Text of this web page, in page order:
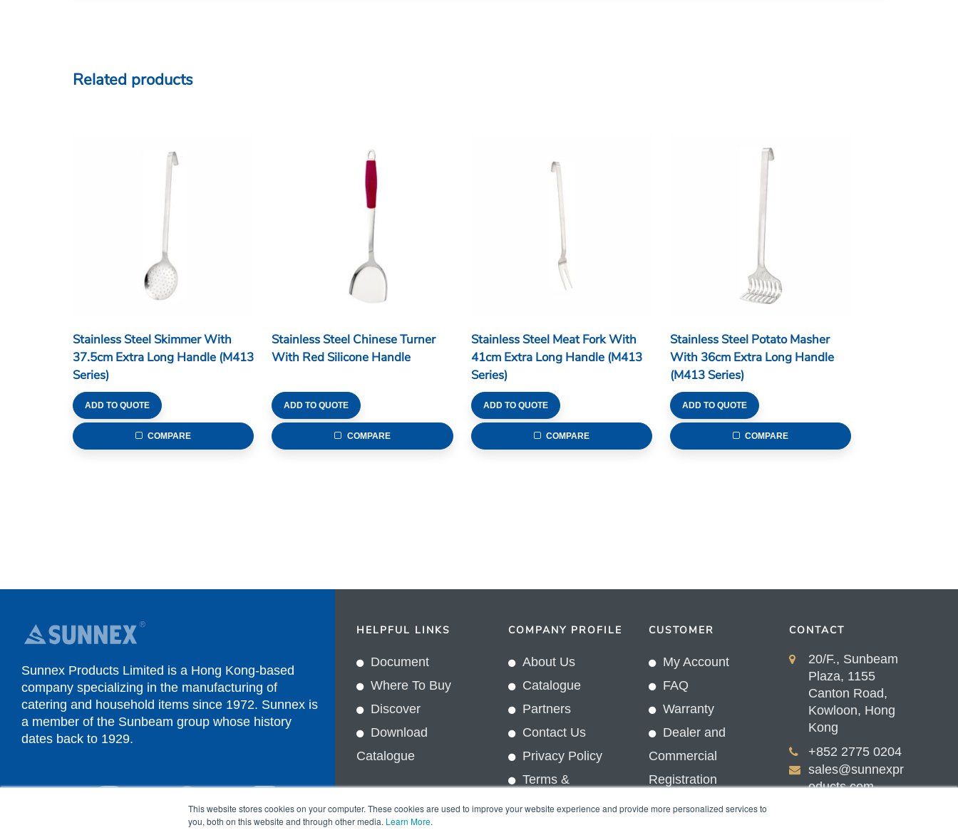
This website stores cookies on your computer. These cookies are used to improve your website experience and provide more personalized services to
you, both on this website and through other media. Learn More.
Related products
Stainless Steel Skimmer With
37.5cm Extra Long Handle (M413
Series)
ADD TO QUOTE
COMPARE
Stainless Steel Chinese Turner
With Red Silicone Handle
ADD TO QUOTE
COMPARE
Stainless Steel Meat Fork With
41cm Extra Long Handle (M413
Series)
ADD TO QUOTE
COMPARE
Stainless Steel Potato Masher
With 36cm Extra Long Handle
(M413 Series)
ADD TO QUOTE
COMPARE
Sunnex Products Limited is a Hong Kong-based
company specializing in the manufacturing of
catering and household items since 1972. Sunnex is
a member of the Sunbeam group whose history
dates back to 1929.
HELPFUL LINKS
Document
Where To Buy
Discover
Download
Catalogue
COMPANY PROFILE
About Us
Catalogue
Partners
Contact Us
Privacy Policy
Terms &
Conditions
CUSTOMER
My Account
FAQ
Warranty
Dealer and
Commercial
Registration
CONTACT
20/F., Sunbeam
Plaza, 1155
Canton Road,
Kowloon, Hong
Kong
+852 2775 0204
sales@sunnexpr
oducts.com